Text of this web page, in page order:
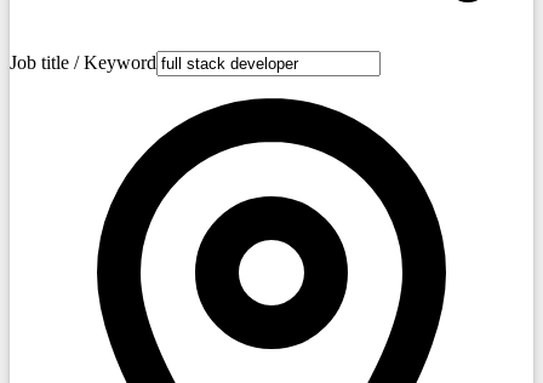
Job title / Keyword